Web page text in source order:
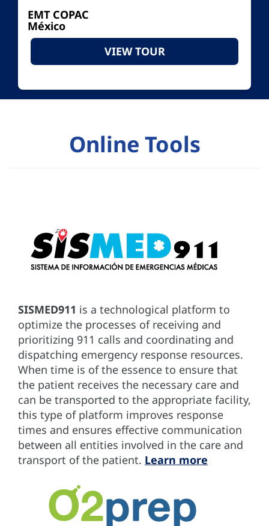
EMT COPAC
México
VIEW TOUR
Online Tools
SISMED911 is a technological platform to
optimize the processes of receiving and
prioritizing 911 calls and coordinating and
dispatching emergency response resources.
When time is of the essence to ensure that
the patient receives the necessary care and
can be transported to the appropriate facility,
this type of platform improves response
times and ensures effective communication
between all entities involved in the care and
transport of the patient. Learn more